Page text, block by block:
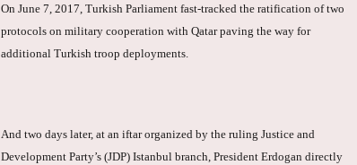
On June 7, 2017, Turkish Parliament fast-tracked the ratification of two
protocols on military cooperation with Qatar paving the way for
additional Turkish troop deployments.
And two days later, at an iftar organized by the ruling Justice and
Development Party’s (JDP) Istanbul branch, President Erdogan directly